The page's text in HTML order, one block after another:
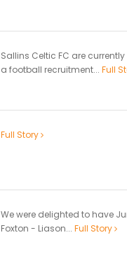
Sallins Celtic FC are
a football recruitment... Full
Full Story
We were delighted to have
Foxton - Liason... Full Story